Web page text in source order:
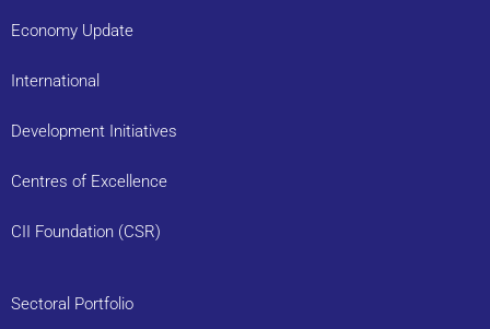
Economy Update
International
Development Initiatives
Centres of Excellence
CII Foundation (CSR)
Sectoral Portfolio